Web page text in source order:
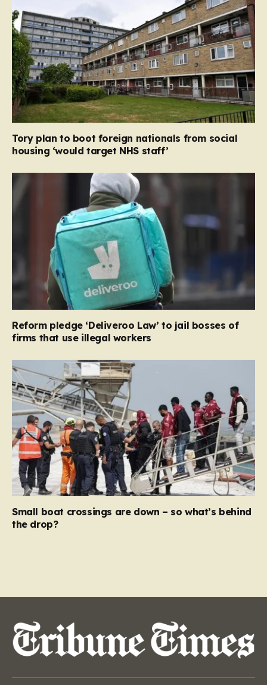
Tory plan to boot foreign nationals from social
housing ‘would target NHS staff’
Reform pledge ‘Deliveroo Law’ to jail bosses of
firms that use illegal workers
Small boat crossings are down – so what’s behind
the drop?